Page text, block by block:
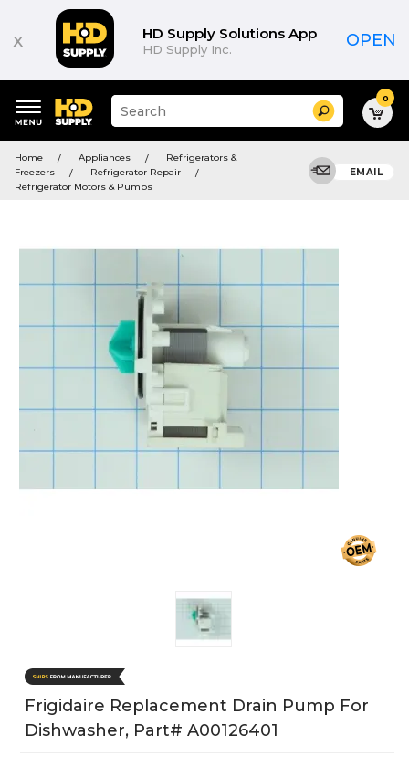
x HD Supply Solutions App
HD Supply Inc. OPEN
keywords
menu
Suggested
site
search
history
Search 0
Home Appliances
Refrigerators &
Freezers
Refrigerator Repair
Refrigerator Motors & Pumps
EMAIL
Frigidaire Replacement Drain Pump For
Dishwasher, Part# A00126401